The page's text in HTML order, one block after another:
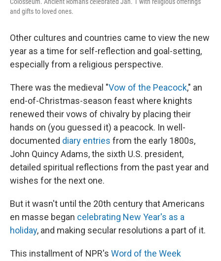
and gifts to loved ones.
Other cultures and countries came to view the new
year as a time for self-reflection and goal-setting,
especially from a religious perspective.
There was the medieval "Vow of the Peacock," an
end-of-Christmas-season feast where knights
renewed their vows of chivalry by placing their
hands on (you guessed it) a peacock. In well-
documented diary entries from the early 1800s,
John Quincy Adams, the sixth U.S. president,
detailed spiritual reflections from the past year and
wishes for the next one.
But it wasn't until the 20th century that Americans
en masse began celebrating New Year's as a
holiday, and making secular resolutions a part of it.
This installment of NPR's Word of the Week